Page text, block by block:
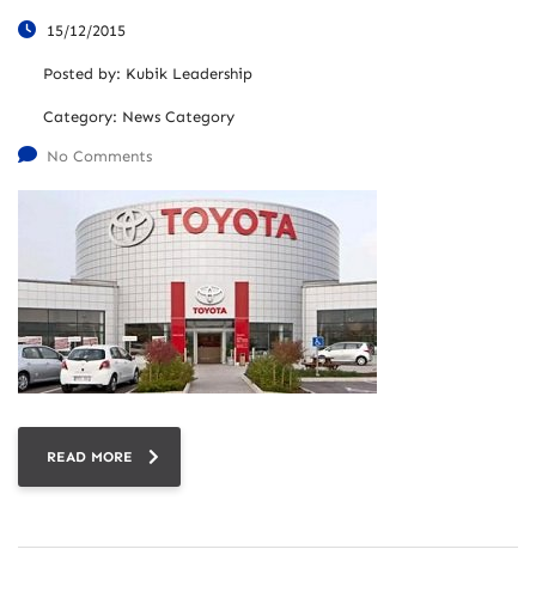
15/12/2015
Posted by: Kubik Leadership
Category: News Category
No Comments
READ MORE